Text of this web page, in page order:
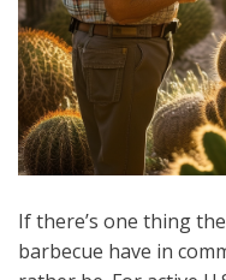
If there’s one thing
barbecue have in